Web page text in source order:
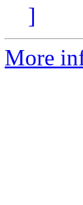
]
More